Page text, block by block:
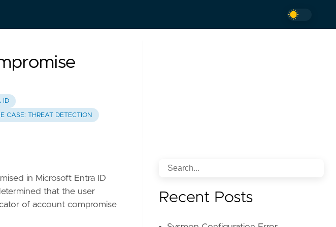
ID
CASE: THREAT DETECTION
in Microsoft Entra ID
that the user
of account compromise
Recent Posts